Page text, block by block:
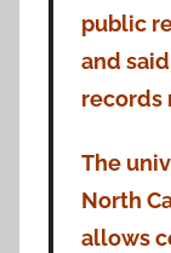
public
and
records
The
North
allows